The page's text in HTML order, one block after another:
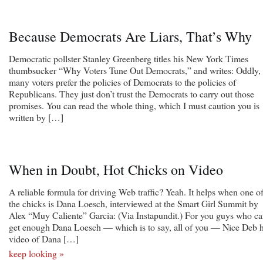
Because Democrats Are Liars, That’s Why
Democratic pollster Stanley Greenberg titles his New York Times
thumbsucker “Why Voters Tune Out Democrats,” and writes: Oddly,
many voters prefer the policies of Democrats to the policies of
Republicans. They just don’t trust the Democrats to carry out those
promises. You can read the whole thing, which I must caution you is
written by […]
When in Doubt, Hot Chicks on Video
A reliable formula for driving Web traffic? Yeah. It helps when one of
the chicks is Dana Loesch, interviewed at the Smart Girl Summit by
Alex “Muy Caliente” Garcia: (Via Instapundit.) For you guys who
get enough Dana Loesch — which is to say, all of you — Nice Deb
video of Dana […]
keep looking »